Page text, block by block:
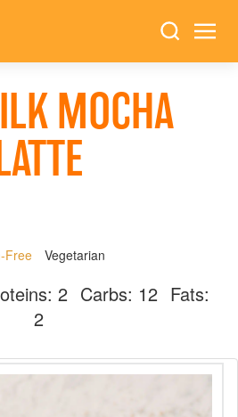
MOCHA
Free Vegetarian
2 Carbs: 12 Fats:
2